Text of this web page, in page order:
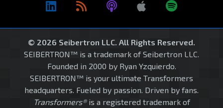
© 2026 Seibertron LLC. All Rights Reserved.
SEIBERTRON™ is a trademark of Seibertron LLC.
Founded in 2000 by Ryan Yzquierdo.
SEIBERTRON™ is your ultimate Transformers
headquarters. Fueled by passion. Driven by fans.
Transformers®is a registered trademark of